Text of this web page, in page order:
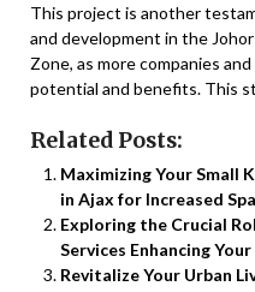
This project is another
and development in the
Zone, as more companies
potential and benefits. This
Related Posts:
Maximizing Your Small
in Ajax for Increased
Exploring the Crucial
Services Enhancing
Revitalize Your Urban